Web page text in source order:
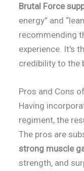
Brutal Force
energy” and
recommending
experience. It's
credibility to the
Pros and Cons
Having
regiment, the
The pros are
strong muscle
strength, and